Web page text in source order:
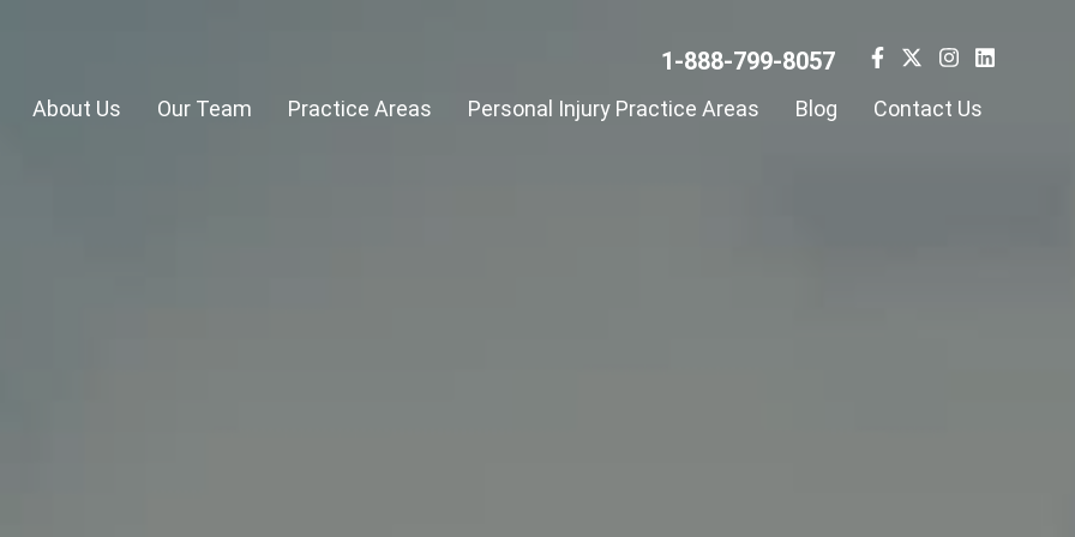
1-888-799-8057
About Us Our Team Practice Areas Personal Injury Practice Areas Blog Contact Us